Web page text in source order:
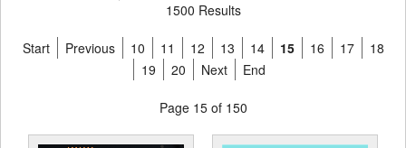
1500 Results
Start Previous 10 11 12 13 14 15 16 17
18
19
20 Next End
Page 15 of 150